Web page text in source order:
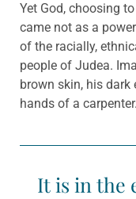
Yet God, choosing
came not as a
of the racially,
people of Judea.
brown skin, his dark
hands of a carpenter.
It is in the